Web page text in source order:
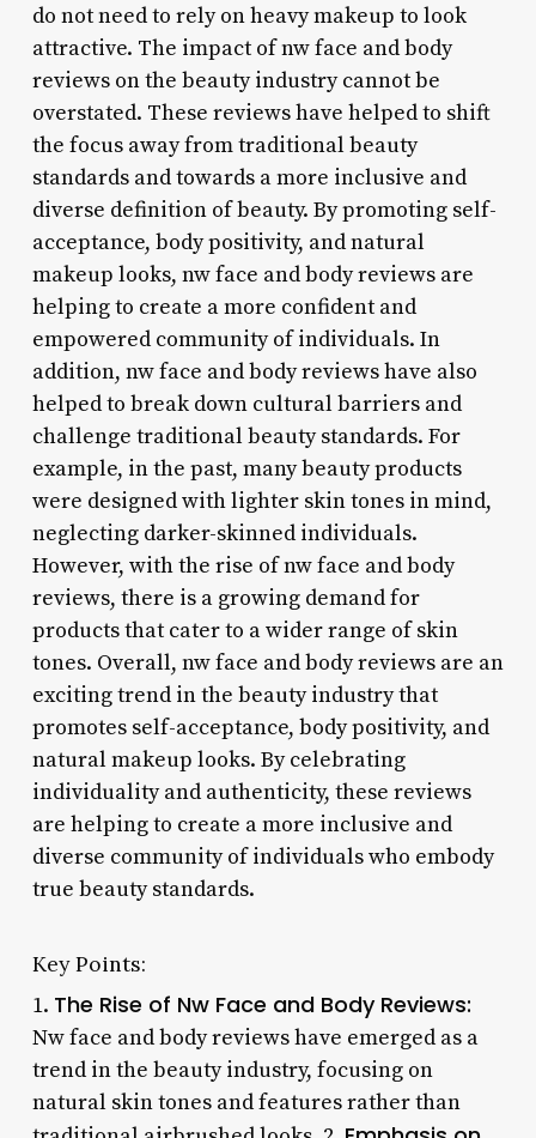
do not need to rely on heavy makeup to look
attractive. The impact of nw face and body
reviews on the beauty industry cannot be
overstated. These reviews have helped to shift
the focus away from traditional beauty
standards and towards a more inclusive and
diverse definition of beauty. By promoting self-
acceptance, body positivity, and natural
makeup looks, nw face and body reviews are
helping to create a more confident and
empowered community of individuals. In
addition, nw face and body reviews have also
helped to break down cultural barriers and
challenge traditional beauty standards. For
example, in the past, many beauty products
were designed with lighter skin tones in mind,
neglecting darker-skinned individuals.
However, with the rise of nw face and body
reviews, there is a growing demand for
products that cater to a wider range of skin
tones. Overall, nw face and body reviews are an
exciting trend in the beauty industry that
promotes self-acceptance, body positivity, and
natural makeup looks. By celebrating
individuality and authenticity, these reviews
are helping to create a more inclusive and
diverse community of individuals who embody
true beauty standards.
Key Points:
1. The Rise of Nw Face and Body Reviews:
Nw face and body reviews have emerged as a
trend in the beauty industry, focusing on
natural skin tones and features rather than